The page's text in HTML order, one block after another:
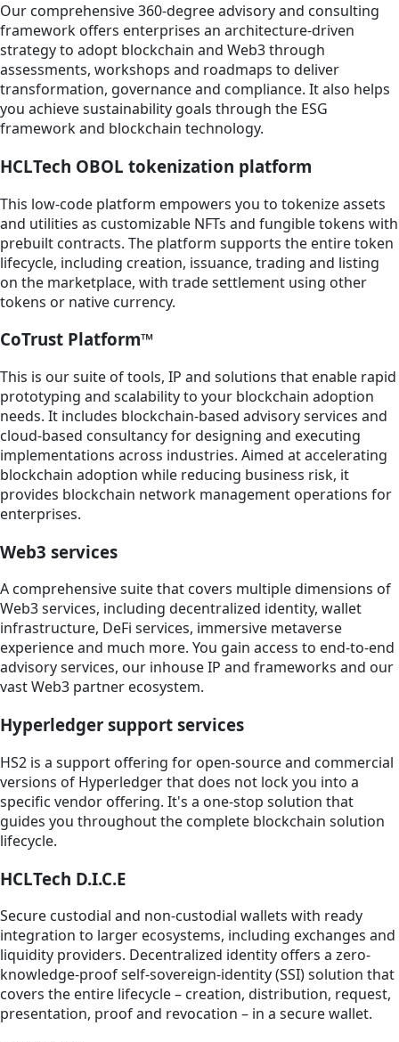
Our comprehensive 360-degree advisory and consulting
framework offers enterprises an architecture-driven
strategy to adopt blockchain and Web3 through
assessments, workshops and roadmaps to deliver
transformation, governance and compliance. It also helps
you achieve sustainability goals through the ESG
framework and blockchain technology.
HCLTech OBOL tokenization platform
This low-code platform empowers you to tokenize assets
and utilities as customizable NFTs and fungible tokens with
prebuilt contracts. The platform supports the entire token
lifecycle, including creation, issuance, trading and listing
on the marketplace, with trade settlement using other
tokens or native currency.
CoTrust Platform™
This is our suite of tools, IP and solutions that enable rapid
prototyping and scalability to your blockchain adoption
needs. It includes blockchain-based advisory services and
cloud-based consultancy for designing and executing
implementations across industries. Aimed at accelerating
blockchain adoption while reducing business risk, it
provides blockchain network management operations for
enterprises.
Web3 services
A comprehensive suite that covers multiple dimensions of
Web3 services, including decentralized identity, wallet
infrastructure, DeFi services, immersive metaverse
experience and much more. You gain access to end-to-end
advisory services, our inhouse IP and frameworks and our
vast Web3 partner ecosystem.
Hyperledger support services
HS2 is a support offering for open-source and commercial
versions of Hyperledger that does not lock you into a
specific vendor offering. It's a one-stop solution that
guides you throughout the complete blockchain solution
lifecycle.
HCLTech D.I.C.E
Secure custodial and non-custodial wallets with ready
integration to larger ecosystems, including exchanges and
liquidity providers. Decentralized identity offers a zero-
knowledge-proof self-sovereign-identity (SSI) solution that
covers the entire lifecycle – creation, distribution, request,
presentation, proof and revocation – in a secure wallet.